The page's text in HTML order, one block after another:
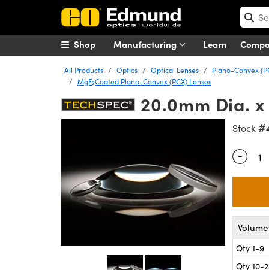
Manufacturing Learn
Shop
All Products Optics Optical Lenses Plano-Convex
MgF2Coated Plano-Convex (PCX) Lenses
20.0mm Dia.
Stock
Quantity
-
Qty 1-9
Qty 10-